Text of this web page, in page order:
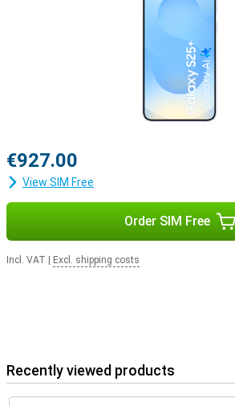
€927.00
View SIM Free
Order SIM Free
Incl. VAT Excl. shipping costs
Recently viewed products